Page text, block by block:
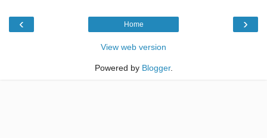
‹ ›
Home
View web version
Powered by Blogger.